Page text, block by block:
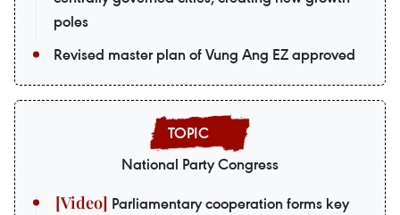
poles
Revised master plan of Vung Ang EZ approved
National Party Congress
Parliamentary cooperation forms key